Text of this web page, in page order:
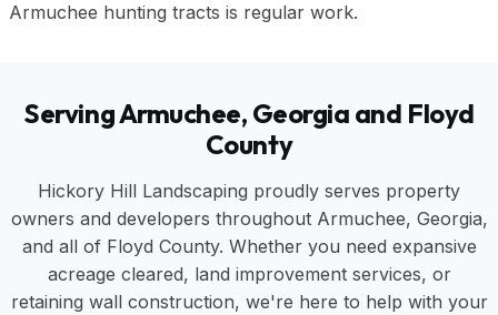
Armuchee hunting tracts is regular work.
Serving Armuchee, Georgia and Floyd
County
Hickory Hill Landscaping proudly serves property
owners and developers throughout Armuchee, Georgia,
and all of Floyd County. Whether you need expansive
acreage cleared, land improvement services, or
retaining wall construction, we're here to help with your